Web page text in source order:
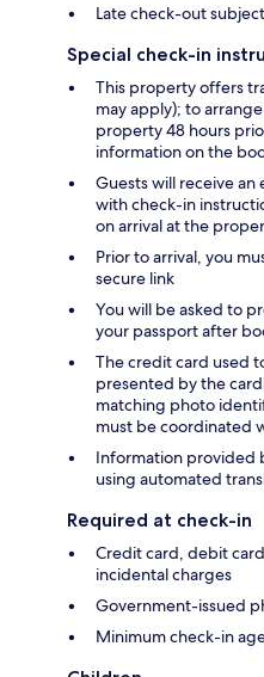
Late check-out
Special check-in
This property offers
may apply); to
property 48 hours
information on the
Guests will receive an
with check-in
on arrival at the
Prior to arrival, you
secure link
You will be asked to
your passport after
The credit card used
presented by the
matching photo
must be coordinated
Information provided
using automated
Required at check-in
Credit card, debit
incidental charges
Government-issued
Minimum check-in